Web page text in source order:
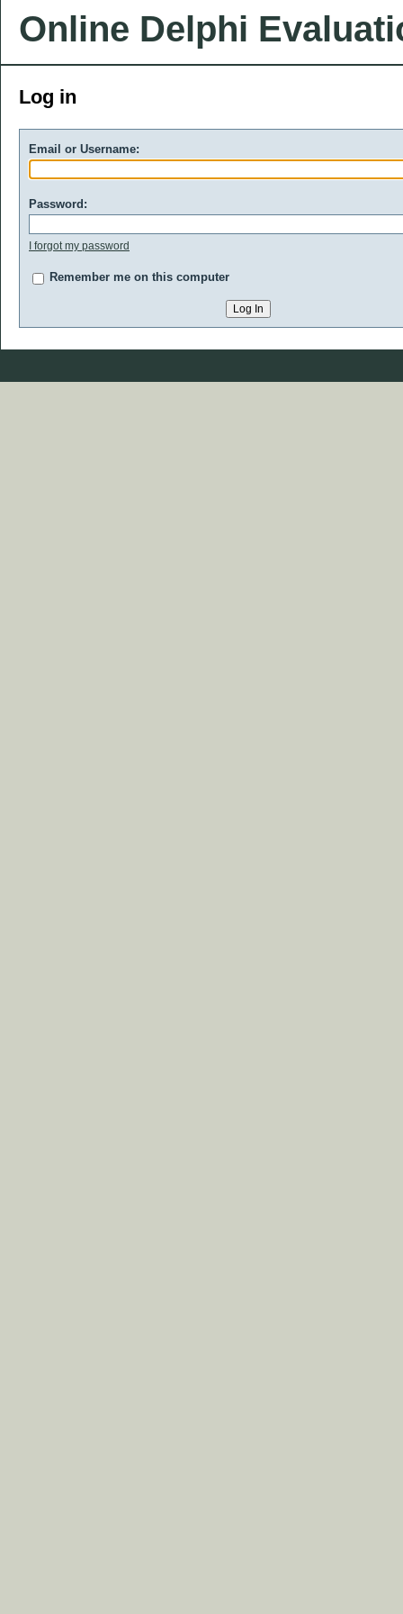
Online Delphi
Log in
Email or Username:
Password:
I forgot my password
Remember me on this computer